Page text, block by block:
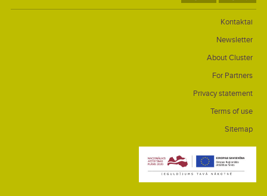
Kontaktai
Newsletter
About Cluster
For Partners
Privacy statement
Terms of use
Sitemap